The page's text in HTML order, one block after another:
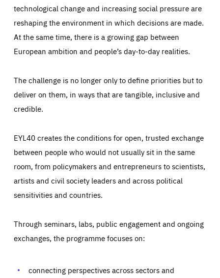
technological change and increasing social pressure are
reshaping the environment in which decisions are made.
At the same time, there is a growing gap between
European ambition and people’s day-to-day realities.
The challenge is no longer only to define priorities but to
deliver on them, in ways that are tangible, inclusive and
credible.
EYL40 creates the conditions for open, trusted exchange
between people who would not usually sit in the same
room, from policymakers and entrepreneurs to scientists,
artists and civil society leaders and across political
sensitivities and countries.
Through seminars, labs, public engagement and ongoing
exchanges, the programme focuses on:
connecting perspectives across sectors and
Essentials Essentials
Those cookies are essentials to the functioning of the site
preferences, logging in, or filling out forms. You can set